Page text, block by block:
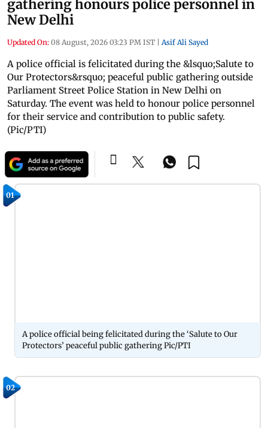
gathering honours police personnel in
New Delhi
Updated On: 08 August, 2026 03:23 PM IST Asif Ali Sayed
A police official is felicitated during the &lsquo;Salute to
Our Protectors&rsquo; peaceful public gathering outside
Parliament Street Police Station in New Delhi on
Saturday. The event was held to honour police personnel
for their service and contribution to public safety.
(Pic/PTI)
01
A police official being felicitated during the ‘Salute to Our
Protectors’ peaceful public gathering Pic/PTI
02